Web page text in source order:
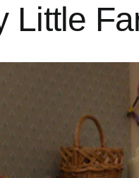
Little